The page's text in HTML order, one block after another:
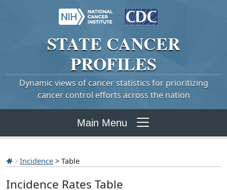
STATE CANCER
PROFILES
Dynamic views of cancer statistics for prioritizing
cancer control efforts across the nation
Main Menu
Incidence > Table
Incidence Rates Table